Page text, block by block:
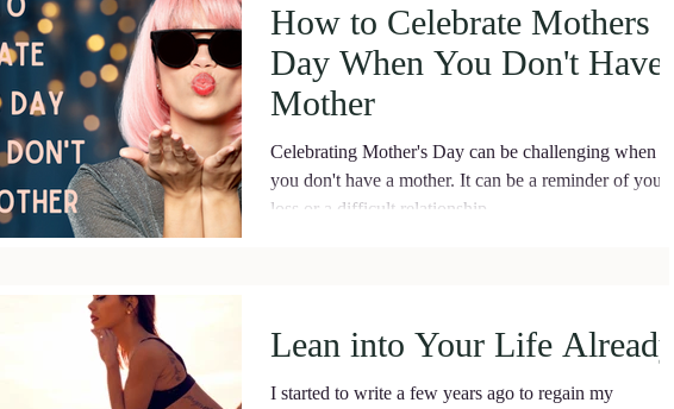
How to Celebrate Mothers
Day When You Don't Have a
Mother
Celebrating Mother's Day can be challenging when
you don't have a mother. It can be a reminder of your
loss or a difficult relationship....
Lean into Your Life Already!
I started to write a few years ago to regain my